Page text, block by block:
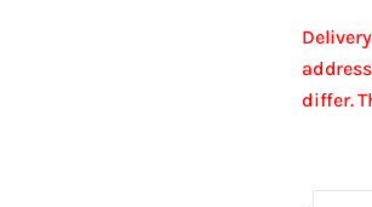
differ.